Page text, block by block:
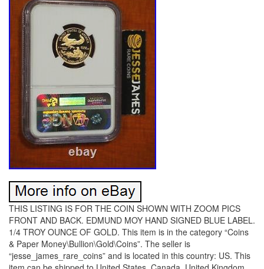
THIS LISTING IS FOR THE COIN SHOWN WITH ZOOM PICS
FRONT AND BACK. EDMUND MOY HAND SIGNED BLUE LABEL.
1/4 TROY OUNCE OF GOLD. This item is in the category “Coins
& Paper Money\Bullion\Gold\Coins”. The seller is
“jesse_james_rare_coins” and is located in this country: US. This